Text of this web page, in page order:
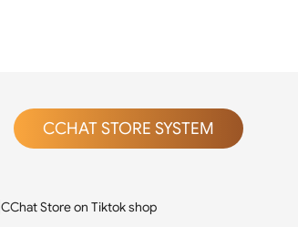
CCHAT STORE SYSTEM
CChat Store on Tiktok shop